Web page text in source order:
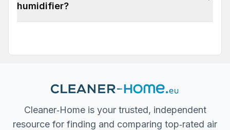
humidifier?
Cleaner‐Home is your trusted, independent
resource for finding and comparing top‐rated air